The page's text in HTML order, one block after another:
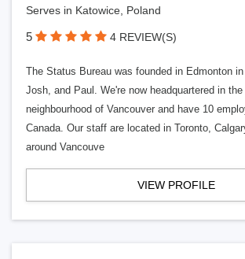
Serves in Katowice, Poland
5 4 REVIEW(S)
The Status Bureau was founded in Edmonton
Josh, and Paul. We're now headquartered in
neighbourhood of Vancouver and have 10
Canada. Our staff are located in Toronto,
around Vancouve
VIEW PROFILE